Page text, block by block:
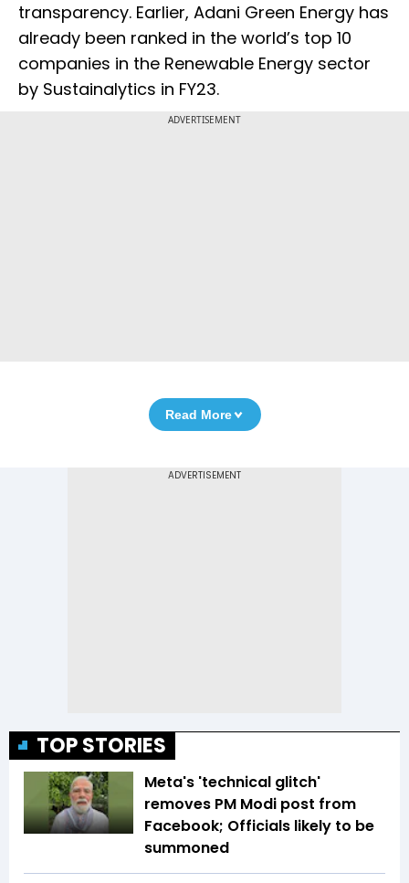
transparency. Earlier, Adani Green Energy has
already been ranked in the world’s top 10
companies in the Renewable Energy sector
by Sustainalytics in FY23.
ADVERTISEMENT
Read More
TOP STORIES
Meta's 'technical glitch'
removes PM Modi post from
Facebook; Officials likely to be
summoned